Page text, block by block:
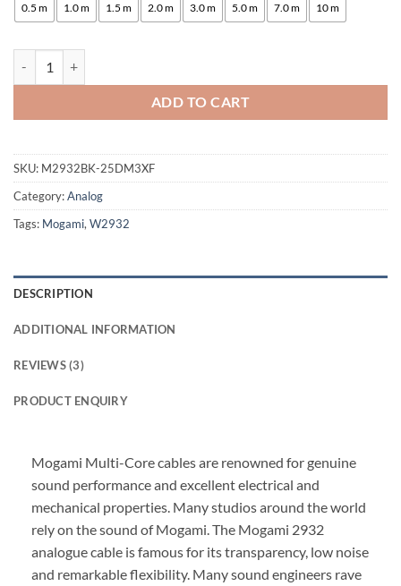
0.5 m 1.0 m 1.5 m 2.0 m 3.0 m 5.0 m 7.0 m 10 m
ADD TO CART
SKU: M2932BK-25DM3XF
Category:Analog
Tags: Mogami, W2932
DESCRIPTION
ADDITIONAL INFORMATION
REVIEWS (3)
PRODUCT ENQUIRY
Mogami Multi-Core cables are renowned for genuine
sound performance and excellent electrical and
mechanical properties. Many studios around the world
rely on the sound of Mogami. The Mogami 2932
analogue cable is famous for its transparency, low noise
and remarkable flexibility. Many sound engineers rave